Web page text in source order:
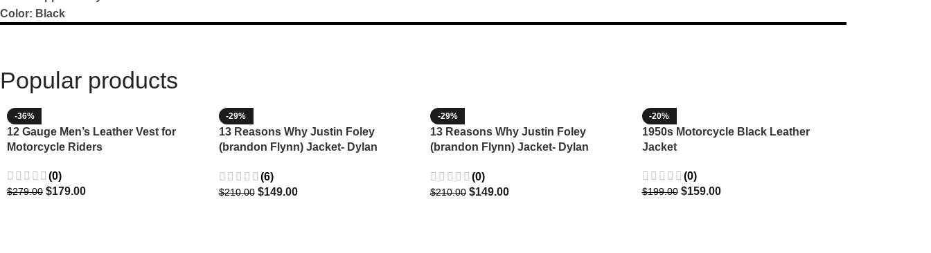
Color: Black
Popular products
-36%
12 Gauge Men’s Leather Vest for
Motorcycle Riders
(0)
$279.00 $179.00
-29%
13 Reasons Why Justin Foley
(brandon Flynn) Jacket- Dylan
(6)
$210.00 $149.00
-29%
13 Reasons Why Justin Foley
(brandon Flynn) Jacket- Dylan
(0)
$210.00 $149.00
-20%
1950s Motorcycle Black Leather
Jacket
(0)
$199.00 $159.00